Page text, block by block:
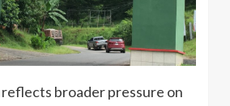
broader pressure on